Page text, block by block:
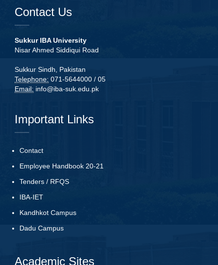
Contact Us
Sukkur IBA University
Nisar Ahmed Siddiqui Road
Sukkur Sindh, Pakistan
Telephone: 071-5644000 / 05
Email: info@iba-suk.edu.pk
Important Links
Contact
Employee Handbook 20-21
Tenders / RFQS
IBA-IET
Kandhkot Campus
Dadu Campus
Academic Sites